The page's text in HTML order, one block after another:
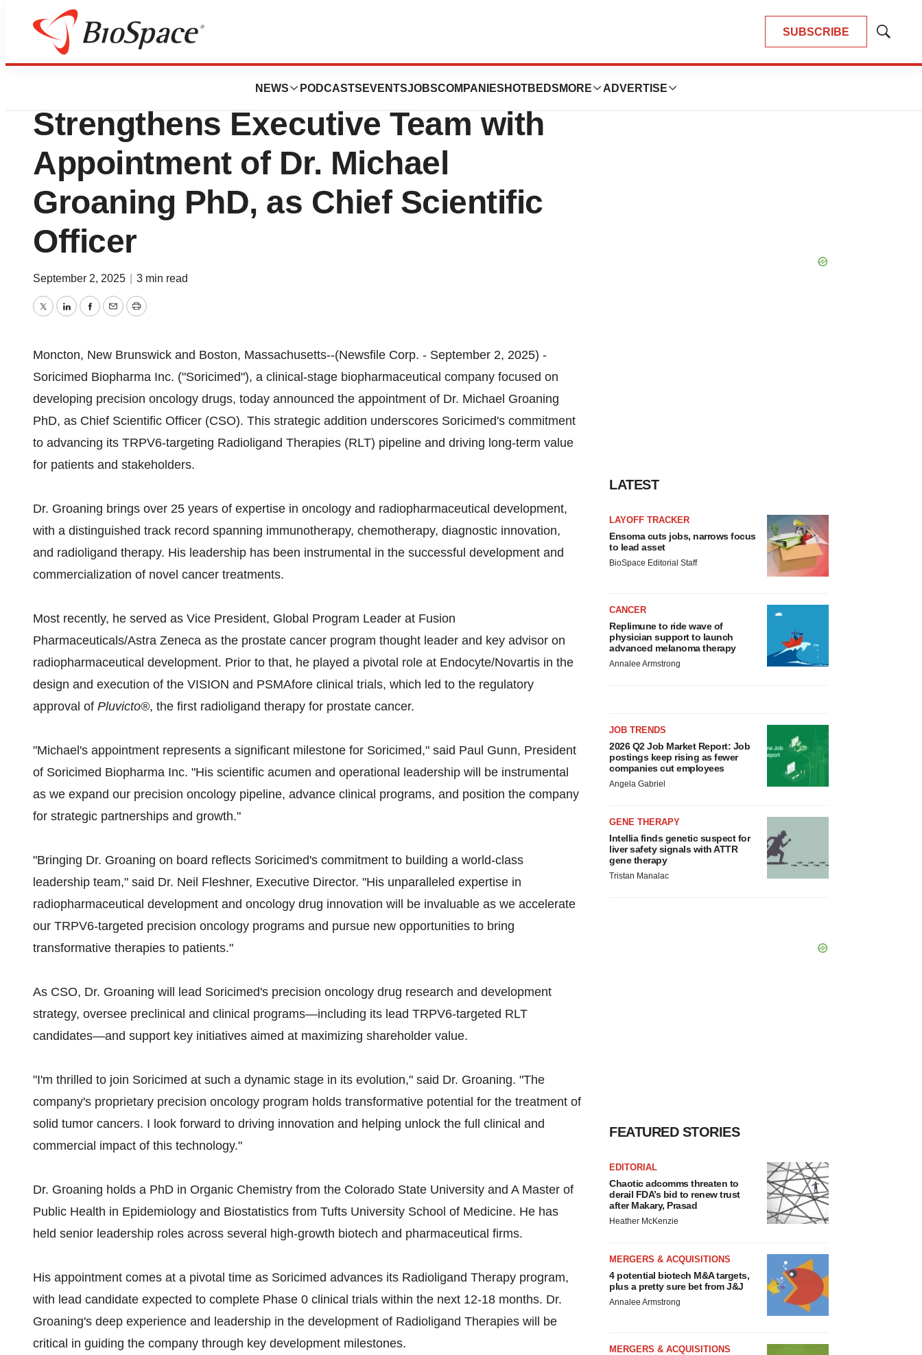
SUBSCRIBE
Show
NEWS PODCASTS EVENTSJOBSCOMPANIES HOTBEDS MORE ADVERTISE
Press Releases
Soricimed Biopharma Inc.
Strengthens Executive Team with
Appointment of Dr. Michael
Groaning PhD, as Chief Scientific
Officer
September 2, 2025 3 min read
TwitterLinkedInFacebook
EmailPrint
Moncton, New Brunswick and Boston, Massachusetts--(Newsfile Corp. - September 2, 2025) -
Soricimed Biopharma Inc. ("Soricimed"), a clinical-stage biopharmaceutical company focused on
developing precision oncology drugs, today announced the appointment of Dr. Michael Groaning
PhD, as Chief Scientific Officer (CSO). This strategic addition underscores Soricimed's commitment
to advancing its TRPV6-targeting Radioligand Therapies (RLT) pipeline and driving long-term value
for patients and stakeholders.
Dr. Groaning brings over 25 years of expertise in oncology and radiopharmaceutical development,
with a distinguished track record spanning immunotherapy, chemotherapy, diagnostic innovation,
and radioligand therapy. His leadership has been instrumental in the successful development and
commercialization of novel cancer treatments.
Most recently, he served as Vice President, Global Program Leader at Fusion
Pharmaceuticals/Astra Zeneca as the prostate cancer program thought leader and key advisor on
radiopharmaceutical development. Prior to that, he played a pivotal role at Endocyte/Novartis in the
design and execution of the VISION and PSMAfore clinical trials, which led to the regulatory
approval of Pluvicto®, the first radioligand therapy for prostate cancer.
"Michael's appointment represents a significant milestone for Soricimed," said Paul Gunn, President
of Soricimed Biopharma Inc. "His scientific acumen and operational leadership will be instrumental
as we expand our precision oncology pipeline, advance clinical programs, and position the company
for strategic partnerships and growth."
"Bringing Dr. Groaning on board reflects Soricimed's commitment to building a world-class
leadership team," said Dr. Neil Fleshner, Executive Director. "His unparalleled expertise in
radiopharmaceutical development and oncology drug innovation will be invaluable as we accelerate
our TRPV6-targeted precision oncology programs and pursue new opportunities to bring
transformative therapies to patients."
As CSO, Dr. Groaning will lead Soricimed's precision oncology drug research and development
strategy, oversee preclinical and clinical programs—including its lead TRPV6-targeted RLT
candidates—and support key initiatives aimed at maximizing shareholder value.
"I'm thrilled to join Soricimed at such a dynamic stage in its evolution," said Dr. Groaning. "The
company's proprietary precision oncology program holds transformative potential for the treatment of
solid tumor cancers. I look forward to driving innovation and helping unlock the full clinical and
commercial impact of this technology."
Dr. Groaning holds a PhD in Organic Chemistry from the Colorado State University and A Master of
Public Health in Epidemiology and Biostatistics from Tufts University School of Medicine. He has
held senior leadership roles across several high-growth biotech and pharmaceutical firms.
His appointment comes at a pivotal time as Soricimed advances its Radioligand Therapy program,
with lead candidate expected to complete Phase 0 clinical trials within the next 12-18 months. Dr.
Groaning's deep experience and leadership in the development of Radioligand Therapies will be
critical in guiding the company through key development milestones.
LATEST
LAYOFF TRACKER
Ensoma cuts jobs, narrows focus
to lead asset
BioSpace Editorial Staff
CANCER
Replimune to ride wave of
physician support to launch
advanced melanoma therapy
Annalee Armstrong
JOB TRENDS
2026 Q2 Job Market Report: Job
postings keep rising as fewer
companies cut employees
Angela Gabriel
GENE THERAPY
Intellia finds genetic suspect for
liver safety signals with ATTR
gene therapy
Tristan Manalac
FEATURED STORIES
EDITORIAL
Chaotic adcomms threaten to
derail FDA’s bid to renew trust
after Makary, Prasad
Heather McKenzie
MERGERS & ACQUISITIONS
4 potential biotech M&A targets,
plus a pretty sure bet from J&J
Annalee Armstrong
MERGERS & ACQUISITIONS